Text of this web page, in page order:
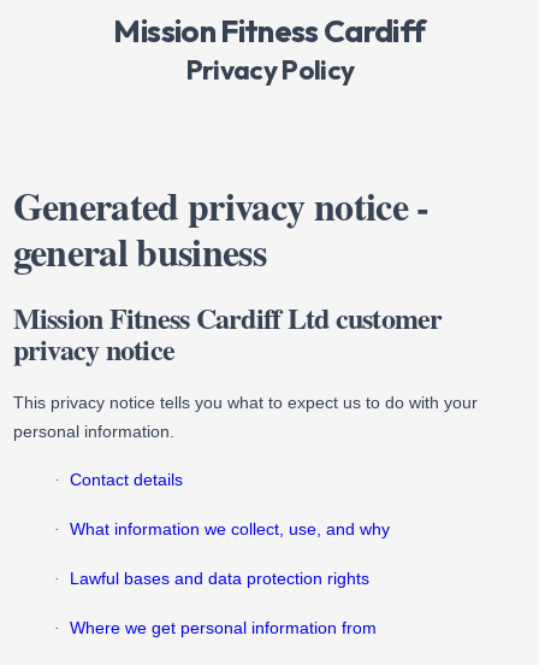
Mission Fitness Cardiff
Privacy Policy
Generated privacy notice -
general business
Mission Fitness Cardiff Ltd customer
privacy notice
This privacy notice tells you what to expect us to do with your
personal information.
· Contact details
· What information we collect, use, and why
· Lawful bases and data protection rights
· Where we get personal information from